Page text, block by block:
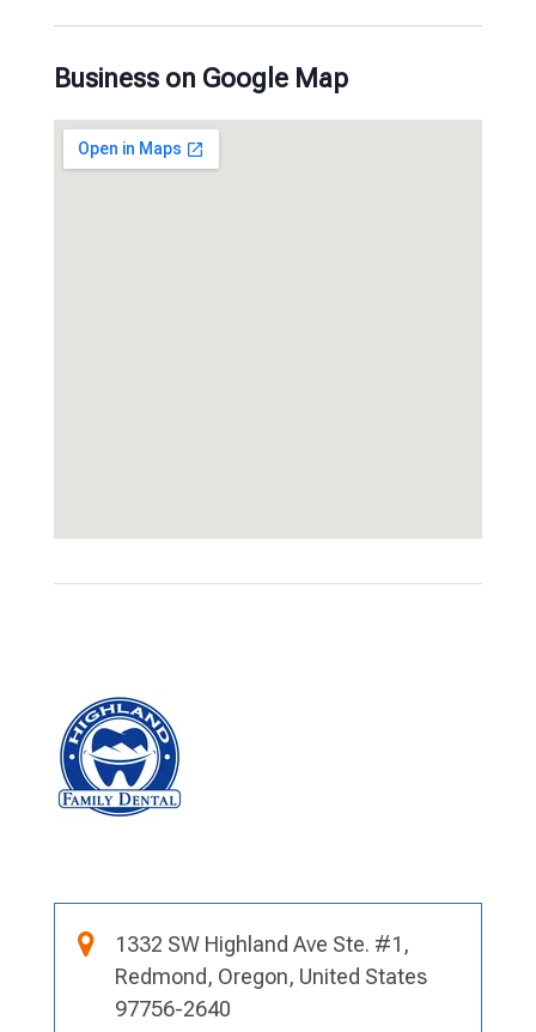
Business on Google Map
1332 SW Highland Ave Ste. #1,
Redmond, Oregon, United States
97756-2640